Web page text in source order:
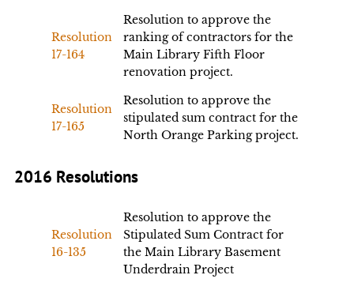
Resolution
17-164
Resolution to approve the
ranking of contractors for the
Main Library Fifth Floor
renovation project.
Resolution
17-165
Resolution to approve the
stipulated sum contract for the
North Orange Parking project.
2016 Resolutions
Resolution
16-135
Resolution to approve the
Stipulated Sum Contract for
the Main Library Basement
Underdrain Project